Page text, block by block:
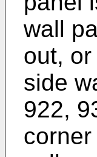
wall
out,
side
922,